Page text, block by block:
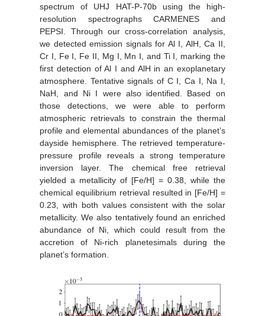
spectrum of UHJ HAT-P-70b using the high-
resolution spectrographs CARMENES and
PEPSI. Through our cross-correlation analysis,
we detected emission signals for Al I, AlH, Ca II,
Cr I, Fe I, Fe II, Mg I, Mn I, and Ti I, marking the
first detection of Al I and AlH in an exoplanetary
atmosphere. Tentative signals of C I, Ca I, Na I,
NaH, and Ni I were also identified. Based on
those detections, we were able to perform
atmospheric retrievals to constrain the thermal
profile and elemental abundances of the planet’s
dayside hemisphere. The retrieved temperature-
pressure profile reveals a strong temperature
inversion layer. The chemical free retrieval
yielded a metallicity of [Fe/H] = 0.38, while the
chemical equilibrium retrieval resulted in [Fe/H] =
0.23, with both values consistent with the solar
metallicity. We also tentatively found an enriched
abundance of Ni, which could result from the
accretion of Ni-rich planetesimals during the
planet’s formation.